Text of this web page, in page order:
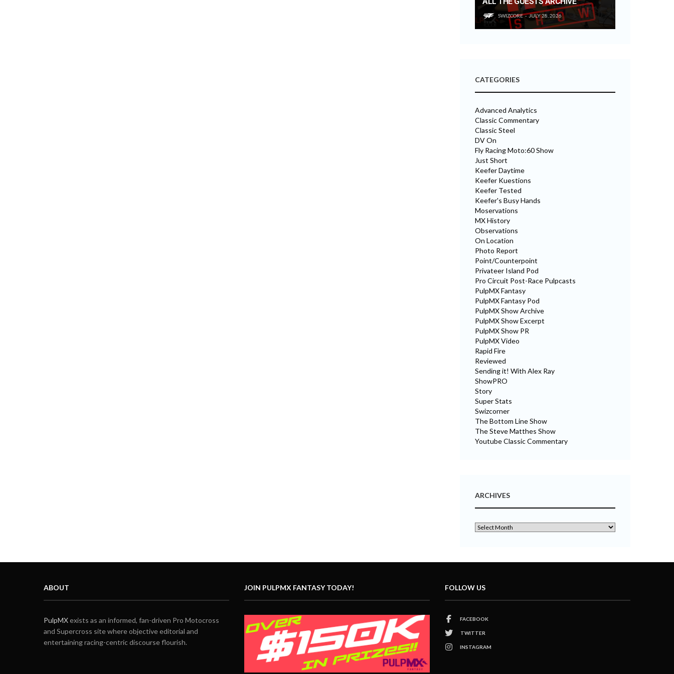
SWIZCORE JULY 28, 2026
CATEGORIES
Advanced Analytics
Classic Commentary
Classic Steel
DV On
Fly Racing Moto:60 Show
Just Short
Keefer Daytime
Keefer Kuestions
Keefer Tested
Keefer's Busy Hands
Moservations
MX History
Observations
On Location
Photo Report
Point/Counterpoint
Privateer Island Pod
Pro Circuit Post-Race Pulpcasts
PulpMX Fantasy
PulpMX Fantasy Pod
PulpMX Show Archive
PulpMX Show Excerpt
PulpMX Show PR
PulpMX Video
Rapid Fire
Reviewed
Sending it! With Alex Ray
ShowPRO
Story
Super Stats
Swizcorner
The Bottom Line Show
The Steve Matthes Show
Youtube Classic Commentary
ARCHIVES
ABOUT
PulpMXexists as an informed, fan-driven Pro Motocross
and Supercross site where objective editorial and
entertaining racing-centric discourse flourish.
JOIN PULPMX FANTASY TODAY! FOLLOW US
FACEBOOK
TWITTER
INSTAGRAM